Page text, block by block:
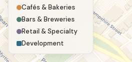
Cafés & Bakeries
Bars & Breweries
Retail & Specialty
Development